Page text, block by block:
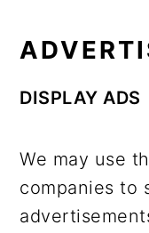
DISPLAY ADS
We may use
companies to